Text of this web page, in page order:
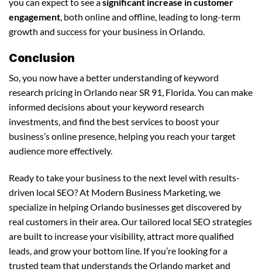
engagement, both online and offline, leading to long-term
growth and success for your business in Orlando.
Conclusion
So, you now have a better understanding of keyword
research pricing in Orlando near SR 91, Florida. You can make
informed decisions about your keyword research
investments, and find the best services to boost your
business’s online presence, helping you reach your target
audience more effectively.
Ready to take your business to the next level with results-
driven local SEO? At Modern Business Marketing, we
specialize in helping Orlando businesses get discovered by
real customers in their area. Our tailored local SEO strategies
are built to increase your visibility, attract more qualified
leads, and grow your bottom line. If you’re looking for a
trusted team that understands the Orlando market and